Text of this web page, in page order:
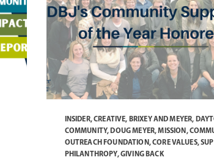
INSIDER,CREATIVE, BRIXEY AND MEYER,
COMMUNITY, DOUG MEYER,MISSION ,
OUTREACH FOUNDATION,CORE VALUES,
PHILANTHROPY,GIVING BACK